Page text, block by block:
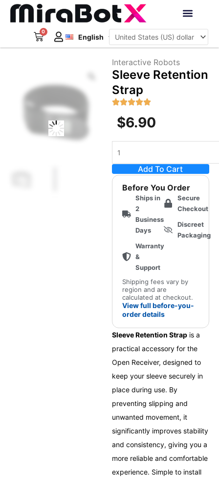
Skip
0
Cart English
Deutsch
日本語
Zoom
Interactive Robots
Sleeve Retention
Strap
$6.90
Retention
quantity
Add To Cart
Before You Order
Ships in
2
Business
Days
Warranty
&
Support
Secure
Checkout
Discreet
Packaging
Shipping fees vary by
region and are
calculated at checkout.
View full before-you-
order details
Sleeve Retention Strapis a
practical accessory for the
Open Receiver, designed to
keep your sleeve securely in
place during use. By
preventing slipping and
unwanted movement, it
significantly improves stability
and consistency, giving you a
more reliable and comfortable
experience. Simple to install